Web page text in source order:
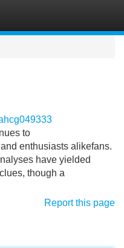
to
enthusiasts alikefans.
have yielded
though a
Report this page